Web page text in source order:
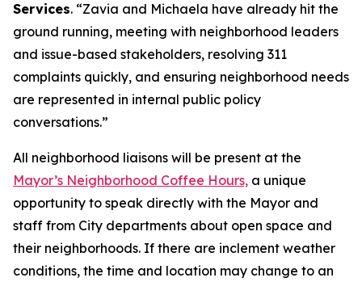
Services. “Zavia and Michaela have already hit the
ground running, meeting with neighborhood leaders
and issue-based stakeholders, resolving 311
complaints quickly, and ensuring neighborhood needs
are represented in internal public policy
conversations.”
All neighborhood liaisons will be present at the
Mayor’s Neighborhood Coffee Hours, a unique
opportunity to speak directly with the Mayor and
staff from City departments about open space and
their neighborhoods. If there are inclement weather
conditions, the time and location may change to an